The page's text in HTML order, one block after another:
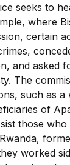
seeks to
where
certain
and asked
The
such as a
of
those
worked